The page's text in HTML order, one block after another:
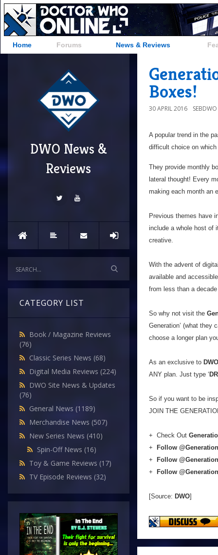
Home Forums News & Reviews
DWO News &
Reviews
CATEGORY LIST
Book / Magazine Reviews
(76)
Classic Series News (68)
Digital Media Reviews (224)
DWO Site News & Updates
(76)
General News (1189)
Merchandise News (507)
New Series News (410)
Spin-Off News (16)
Toy & Game Reviews (17)
TV Episode Reviews (32)
Boxes!
30 APRIL 2016 SEBDWO
A popular trend in the
difficult choice on
They provide monthly
lateral thought! Every
making each month an
Previous themes have
include a whole host of
creative.
With the advent of
available and
from less than a
So why not visit the
Generation’ (what they
choose a longer plan
As an exclusive to DWO
ANY plan. Just type ‘
So if you want to be
JOIN THE
+ Check Out
+
Follow
+
Follow
+
Follow
[Source: DWO]